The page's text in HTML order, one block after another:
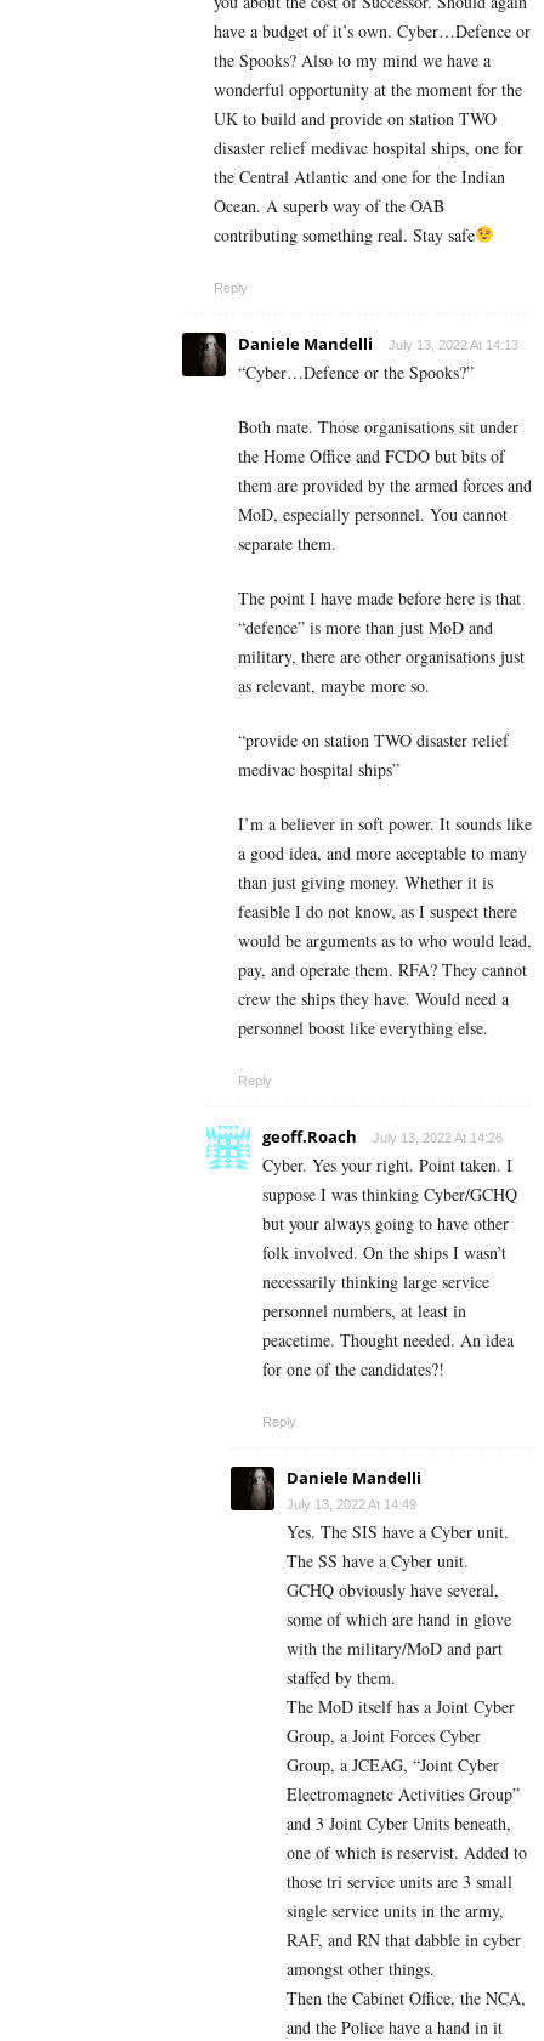
have a budget of it’s own. Cyber…Defence or
the Spooks? Also to my mind we have a
wonderful opportunity at the moment for the
UK to build and provide on station TWO
disaster relief medivac hospital ships, one for
the Central Atlantic and one for the Indian
Ocean. A superb way of the OAB
contributing something real. Stay safe
Reply
Daniele Mandelli July 13, 2022 At 14:13
“Cyber…Defence or the Spooks?”
Both mate. Those organisations sit under
the Home Office and FCDO but bits of
them are provided by the armed forces and
MoD, especially personnel. You cannot
separate them.
The point I have made before here is that
“defence” is more than just MoD and
military, there are other organisations just
as relevant, maybe more so.
“provide on station TWO disaster relief
medivac hospital ships”
I’m a believer in soft power. It sounds like
a good idea, and more acceptable to many
than just giving money. Whether it is
feasible I do not know, as I suspect there
would be arguments as to who would lead,
pay, and operate them. RFA? They cannot
crew the ships they have. Would need a
personnel boost like everything else.
Reply
geoff.Roach July 13, 2022 At 14:26
Cyber. Yes your right. Point taken. I
suppose I was thinking Cyber/GCHQ
but your always going to have other
folk involved. On the ships I wasn’t
necessarily thinking large service
personnel numbers, at least in
peacetime. Thought needed. An idea
for one of the candidates?!
Reply
Daniele Mandelli
July 13, 2022 At 14:49
Yes. The SIS have a Cyber unit.
The SS have a Cyber unit.
GCHQ obviously have several,
some of which are hand in glove
with the military/MoD and part
staffed by them.
The MoD itself has a Joint Cyber
Group, a Joint Forces Cyber
Group, a JCEAG, “Joint Cyber
Electromagnetc Activities Group”
and 3 Joint Cyber Units beneath,
one of which is reservist. Added to
those tri service units are 3 small
single service units in the army,
RAF, and RN that dabble in cyber
amongst other things.
Then the Cabinet Office, the NCA,
and the Police have a hand in it